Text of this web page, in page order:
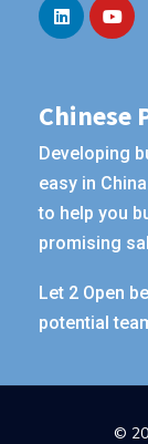
Chinese
Developing
easy in
to help you
promising
Let 2 Open
potential
©